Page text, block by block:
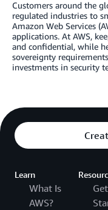
Customers around the
regulated industries to
Amazon Web Services
applications. At AWS,
and confidential, while
sovereignty
investments in security
Learn
What Is
AWS?